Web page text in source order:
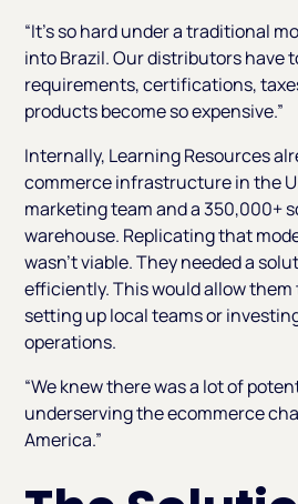
“It’s so hard under a traditional
into Brazil. Our distributors have
requirements, certifications,
products become so expensive.”
Internally, Learning Resources
commerce infrastructure in the
marketing team and a 350,000+
warehouse. Replicating that
wasn’t viable. They needed a
efficiently. This would allow
setting up local teams or
operations.
“We knew there was a lot of
underserving the ecommerce
America.”